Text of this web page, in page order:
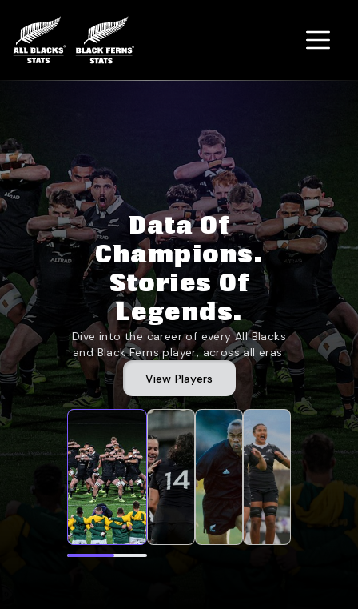
Home
Data Of
Champions.
Stories Of
Legends.
Dive into the career of every All Blacks
and Black Ferns player, across all eras.
View Players